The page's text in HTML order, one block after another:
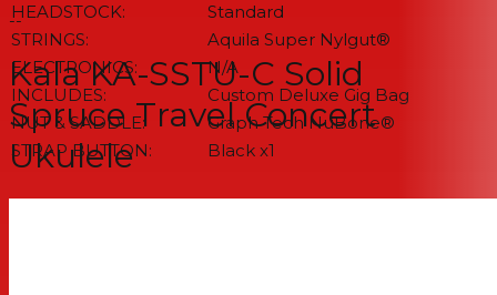
HEADSTOCK:
Standard
STRINGS:
Aquila Super Nylgut®
ELECTRONICS:
N/A
INCLUDES:
Custom Deluxe Gig Bag
NUT & SADDLE:
Graph Tech NuBone®
STRAP BUTTON:
Black x1
--
Kala KA-SSTU-C Solid
Spruce Travel Concert
Ukulele